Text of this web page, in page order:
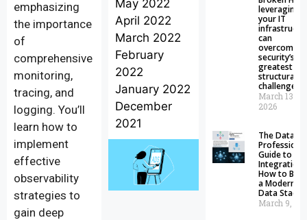
May 2022
April 2022
March 2022
February
2022
January 2022
December
2021
emphasizing
the importance
of
comprehensive
monitoring,
tracing, and
logging. You’ll
learn how to
implement
effective
observability
strategies to
gain deep
leveraging
your IT
can
overcome
security’s
greatest
structural
challenge
March 13,
2026
The Data
Guide to
Integration:
How to
a Modern
Data Stack
March 9,